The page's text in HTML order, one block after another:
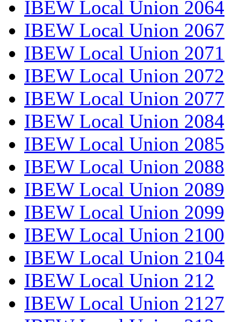
IBEW Local Union 2064
IBEW Local Union 2067
IBEW Local Union 2071
IBEW Local Union 2072
IBEW Local Union 2077
IBEW Local Union 2084
IBEW Local Union 2085
IBEW Local Union 2088
IBEW Local Union 2089
IBEW Local Union 2099
IBEW Local Union 2100
IBEW Local Union 2104
IBEW Local Union 212
IBEW Local Union 2127